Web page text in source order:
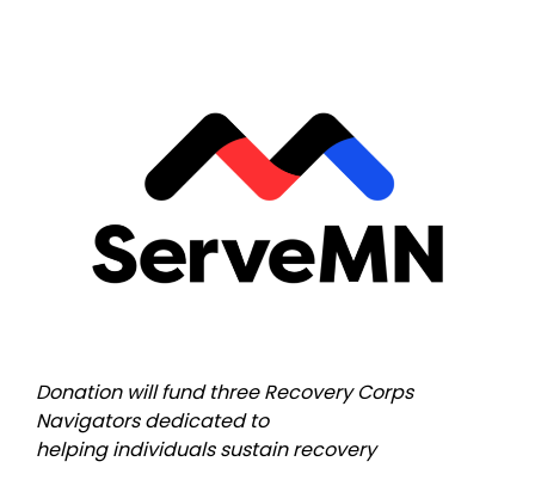
Donation will fund three Recovery Corps
Navigators dedicated to
helping individuals sustain recovery